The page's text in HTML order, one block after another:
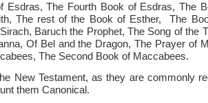
Esdras, The Fourth Book of Esdras, The
The rest of the Book of Esther, The
Baruch the Prophet, The Song of the
Of Bel and the Dragon, The Prayer of
The Second Book of Maccabees.
New Testament, as they are commonly
them Canonical.